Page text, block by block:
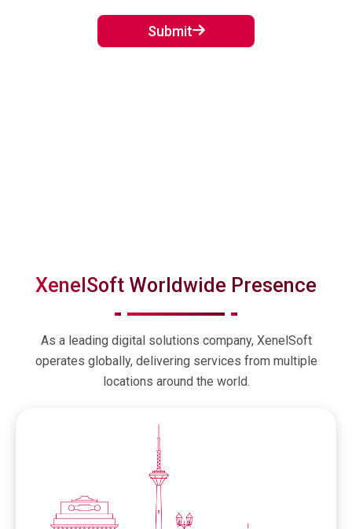
September 02, 2024
Submit
XenelSoft Worldwide Presence
As a leading digital solutions company, XenelSoft
operates globally, delivering services from multiple
locations around the world.